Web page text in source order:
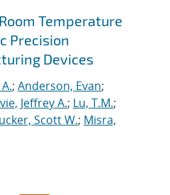
Temperature
Precision
Devices
; Anderson, Evan;
Jeffrey A.; Lu, T.M.;
Scott W.; Misra,